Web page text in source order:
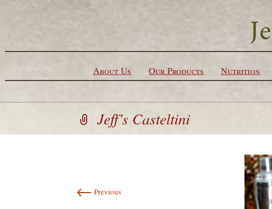
About Us Our Products Nutrition
Jeff’s Casteltini
← Previous